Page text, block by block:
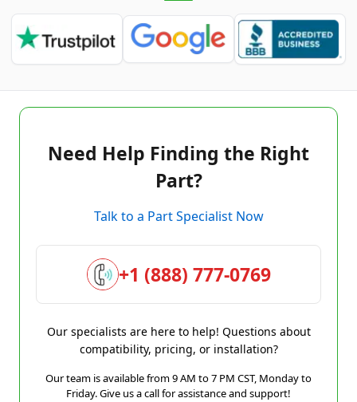
Need Help Finding the Right
Part?
Talk to a Part Specialist Now
+1 (888) 777-0769
Our specialists are here to help! Questions about
compatibility, pricing, or installation?
Our team is available from 9 AM to 7 PM CST, Monday to
Friday. Give us a call for assistance and support!